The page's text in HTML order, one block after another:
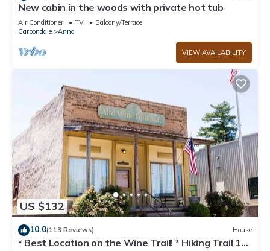
New cabin in the woods with private hot tub
Air Conditioner TV
Balcony/Terrace
Carbondale
Anna
VIEW AVAILABILITY
US $132
10.0(113 Reviews) House
* Best Location on the Wine Trail! * Hiking Trail 1